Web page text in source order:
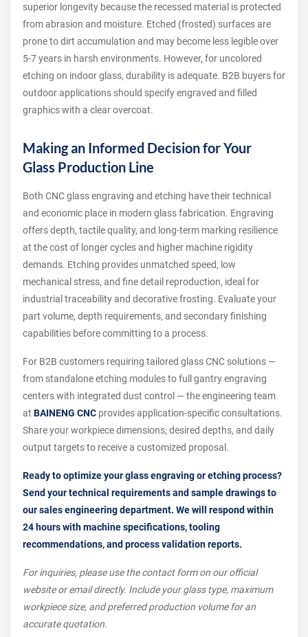
superior longevity because the recessed material is protected
from abrasion and moisture. Etched (frosted) surfaces are
prone to dirt accumulation and may become less legible over
5-7 years in harsh environments. However, for uncolored
etching on indoor glass, durability is adequate. B2B buyers for
outdoor applications should specify engraved and filled
graphics with a clear overcoat.
Making an Informed Decision for Your
Glass Production Line
Both CNC glass engraving and etching have their technical
and economic place in modern glass fabrication. Engraving
offers depth, tactile quality, and long-term marking resilience
at the cost of longer cycles and higher machine rigidity
demands. Etching provides unmatched speed, low
mechanical stress, and fine detail reproduction, ideal for
industrial traceability and decorative frosting. Evaluate your
part volume, depth requirements, and secondary finishing
capabilities before committing to a process.
For B2B customers requiring tailored glass CNC solutions —
from standalone etching modules to full gantry engraving
centers with integrated dust control — the engineering team
at BAINENG CNC provides application-specific consultations.
Share your workpiece dimensions, desired depths, and daily
output targets to receive a customized proposal.
Ready to optimize your glass engraving or etching process?
Send your technical requirements and sample drawings to
our sales engineering department. We will respond within
24 hours with machine specifications, tooling
recommendations, and process validation reports.
For inquiries, please use the contact form on our official
website or email directly. Include your glass type, maximum
workpiece size, and preferred production volume for an
accurate quotation.